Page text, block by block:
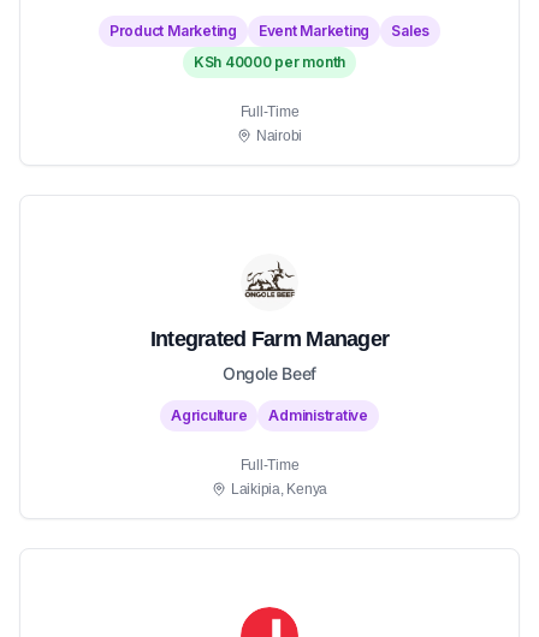
Product Marketing Event Marketing
Sales
KSh 40000 per month
Full-Time
Nairobi
Integrated Farm Manager
Ongole Beef
Agriculture Administrative
Full-Time
Laikipia, Kenya